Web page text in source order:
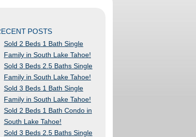
POSTS
Sold 2 Beds 1 Bath Single
Family in South Lake Tahoe!
Sold 3 Beds 2.5 Baths Single
Family in South Lake Tahoe!
Sold 3 Beds 1 Bath Single
Family in South Lake Tahoe!
Sold 2 Beds 1 Bath Condo in
South Lake Tahoe!
Sold 3 Beds 2.5 Baths Single